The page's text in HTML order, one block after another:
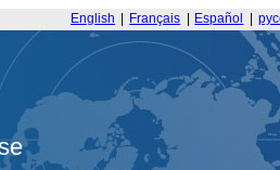
English Français Español